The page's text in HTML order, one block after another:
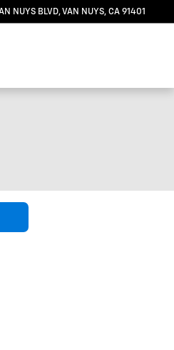
NUYS BLVD VAN NUYS, CA 91401